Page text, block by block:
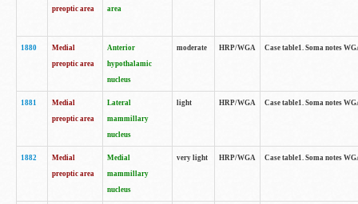
preoptic area
area
1880
Medial
preoptic area
Anterior
hypothalamic
nucleus
moderate HRP/WGA Case table1. Soma notes
1881
Medial
preoptic area
Lateral
mammillary
nucleus
light HRP/WGA Case table1. Soma notes
1882
Medial
preoptic area
Medial
mammillary
nucleus
very light HRP/WGA Case table1. Soma notes